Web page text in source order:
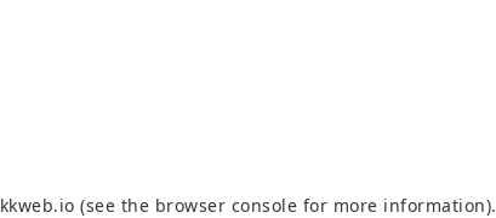
kkweb.io (see the browser console for more information).